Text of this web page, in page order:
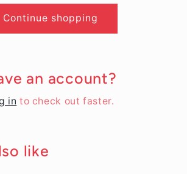
Continue shopping
an account?
in to check out faster.
like